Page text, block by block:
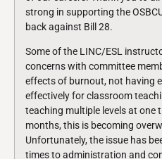
strong in supporting the
back against Bill 28.
Some of the LINC/ESL
concerns with committee
effects of burnout, not having
effectively for classroom
teaching multiple levels at one
months, this is becoming
Unfortunately, the issue has
times to administration and